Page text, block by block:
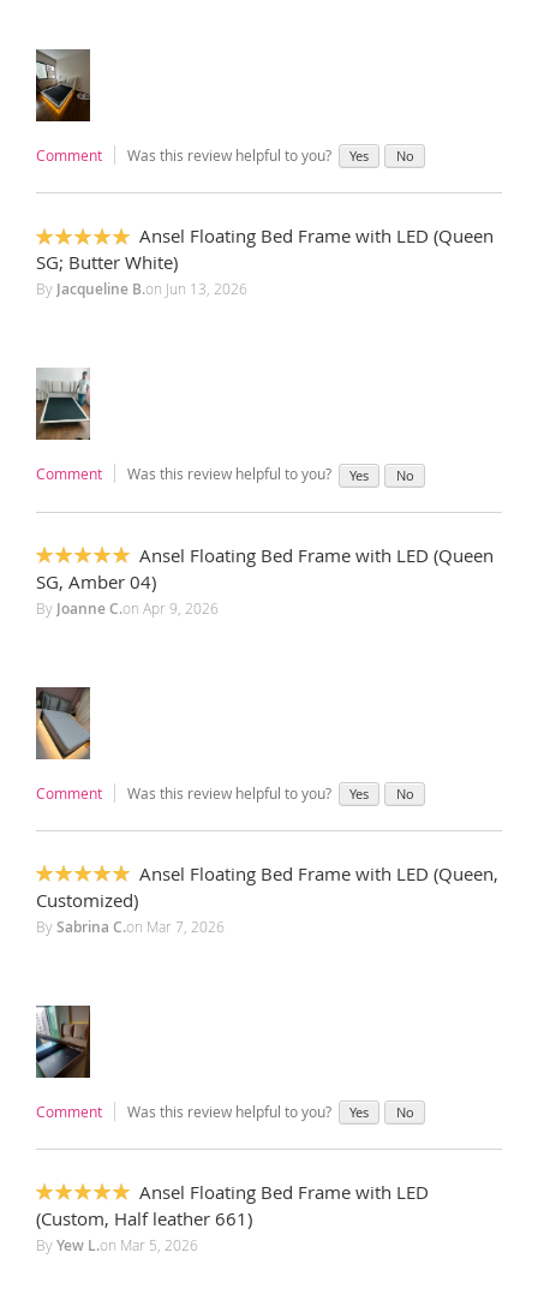
Comment Was this review helpful to you? Yes No
100%
Ansel Floating Bed Frame with LED (Queen
SG; Butter White)
By Jacqueline B.on Jun 13, 2026
Comment Was this review helpful to you? Yes No
100%
Ansel Floating Bed Frame with LED (Queen
SG, Amber 04)
By Joanne C.on Apr 9, 2026
Comment Was this review helpful to you? Yes No
100%
Ansel Floating Bed Frame with LED (Queen,
Customized)
BySabrina C.on Mar 7, 2026
Comment Was this review helpful to you? Yes No
100%
Ansel Floating Bed Frame with LED
(Custom, Half leather 661)
ByYew L.on Mar 5, 2026